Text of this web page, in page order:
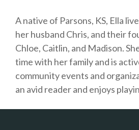
A native of Parsons, KS, Ella
her husband Chris, and their
Chloe, Caitlin, and Madison.
time with her family and is
community events and
an avid reader and enjoys